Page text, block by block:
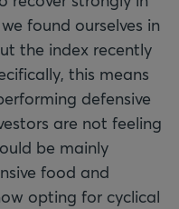
found ourselves in
the index recently
this means
defensive
are not feeling
be mainly
food and
opting for cyclical